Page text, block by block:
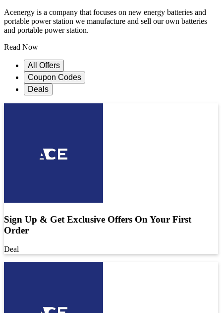
Acenergy is a company that focuses on new energy batteries and
portable power station we manufacture and sell our own batteries
and portable power station.
Read Now
All Offers
Coupon Codes
Deals
Sign Up & Get Exclusive Offers On Your First
Order
Deal